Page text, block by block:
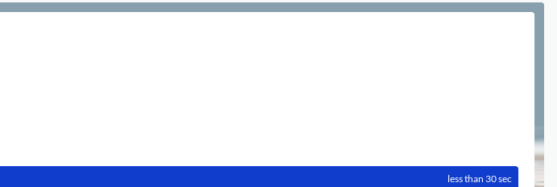
less than 30 sec